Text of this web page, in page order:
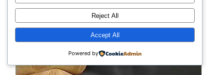
Reject All
Accept All
Powered by